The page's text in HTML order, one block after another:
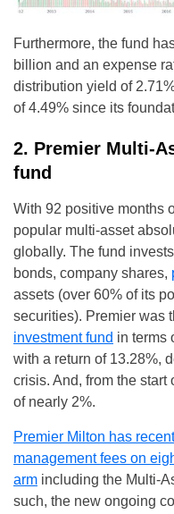
Furthermore, the fund
billion and an expense
distribution yield of
of 4.49% since its
2. Premier Multi-
fund
With 92 positive months
popular multi-asset
globally. The fund
bonds, company shares,
assets (over 60% of its
securities). Premier was
investment fund in terms
with a return of 13.28%,
crisis. And, from the start
of nearly 2%.
Premier Milton has
management fees on
arm including the Multi-
such, the new ongoing